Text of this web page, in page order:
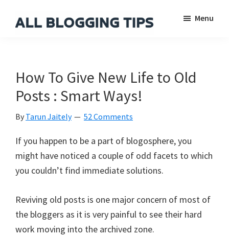
Blogging
Menu
How To Give New Life to Old
Posts : Smart Ways!
By Tarun Jaitely 52 Comments
If you happen to be a part of blogosphere, you
might have noticed a couple of odd facets to which
you couldn’t find immediate solutions.
Reviving old posts is one major concern of most of
the bloggers as it is very painful to see their hard
work moving into the archived zone.